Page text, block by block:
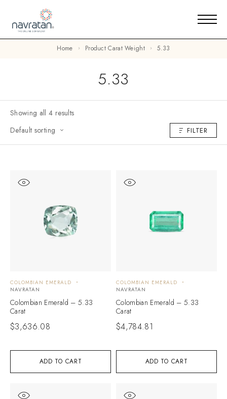
Home Product Carat Weight 5.33
5.33
Showing all 4 results
Default sorting
FILTER
ADD TO CART
COLOMBIAN EMERALD
NAVRATAN
Colombian Emerald – 5.33
Carat
$3,636.08
ADD TO CART
COLOMBIAN EMERALD
NAVRATAN
Colombian Emerald – 5.33
Carat
$4,784.81